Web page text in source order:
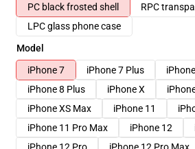
PC black frosted shell
RPC
LPC glass phone case
Model
iPhone 7
iPhone 7 Plus
iPhone 8 Plus
iPhone X
iPhone XS Max
iPhone 11
iPhone 11 Pro Max
iPhone 12